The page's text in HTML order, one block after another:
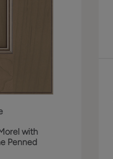
with
Penned